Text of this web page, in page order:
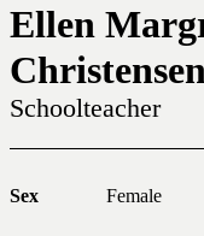
Ellen
Christensen
Schoolteacher
Sex Female